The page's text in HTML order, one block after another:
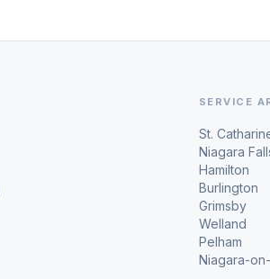
SERVICE
St.
Niagara
Hamilton
Burlington
Grimsby
Welland
Pelham
Niagara-